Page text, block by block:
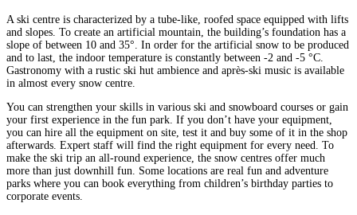
A ski centre is characterized by a tube-like, roofed space equipped with lifts
and slopes. To create an artificial mountain, the building’s foundation has a
slope of between 10 and 35°. In order for the artificial snow to be produced
and to last, the indoor temperature is constantly between -2 and -5 °C.
Gastronomy with a rustic ski hut ambience and après-ski music is available
in almost every snow centre.
You can strengthen your skills in various ski and snowboard courses or gain
your first experience in the fun park. If you don’t have your equipment,
you can hire all the equipment on site, test it and buy some of it in the shop
afterwards. Expert staff will find the right equipment for every need. To
make the ski trip an all-round experience, the snow centres offer much
more than just downhill fun. Some locations are real fun and adventure
parks where you can book everything from children’s birthday parties to
corporate events.